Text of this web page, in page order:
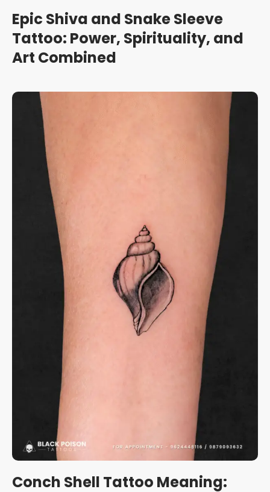
Epic Shiva and Snake Sleeve
Tattoo: Power, Spirituality, and
Art Combined
Conch Shell Tattoo Meaning: